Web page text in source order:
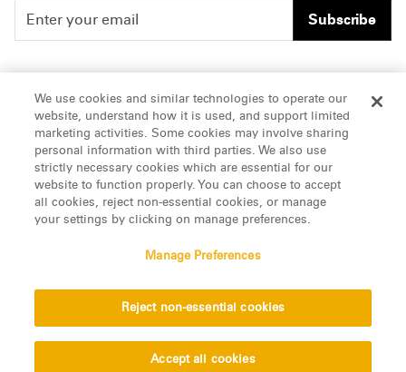
Subscribe
People
Insights
About Us
Careers
Offices & Contacts
LinkedIn
© 2026 Manatt, Phelps & Phillips, LLP. All rights reserved.
Disclaimer Vendors
We use cookies and similar technologies to operate our
website, understand how it is used, and support limited
marketing activities. Some cookies may involve sharing
personal information with third parties. We also use
strictly necessary cookies which are essential for our
website to function properly. You can choose to accept
all cookies, reject non-essential cookies, or manage
your settings by clicking on manage preferences.
Manage Preferences
Reject non-essential cookies
Accept all cookies